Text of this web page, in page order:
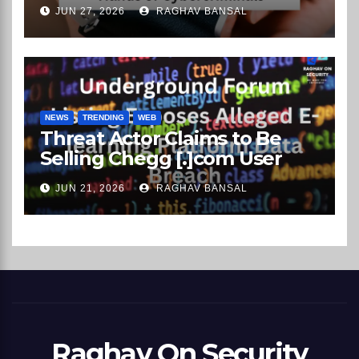
the Dark Web
JUN 27, 2026 RAGHAV BANSAL
NEWS TRENDING WEB
Threat Actor Claims to Be
Selling Chegg [.]com User
Data on Underground
Market
JUN 21, 2026 RAGHAV BANSAL